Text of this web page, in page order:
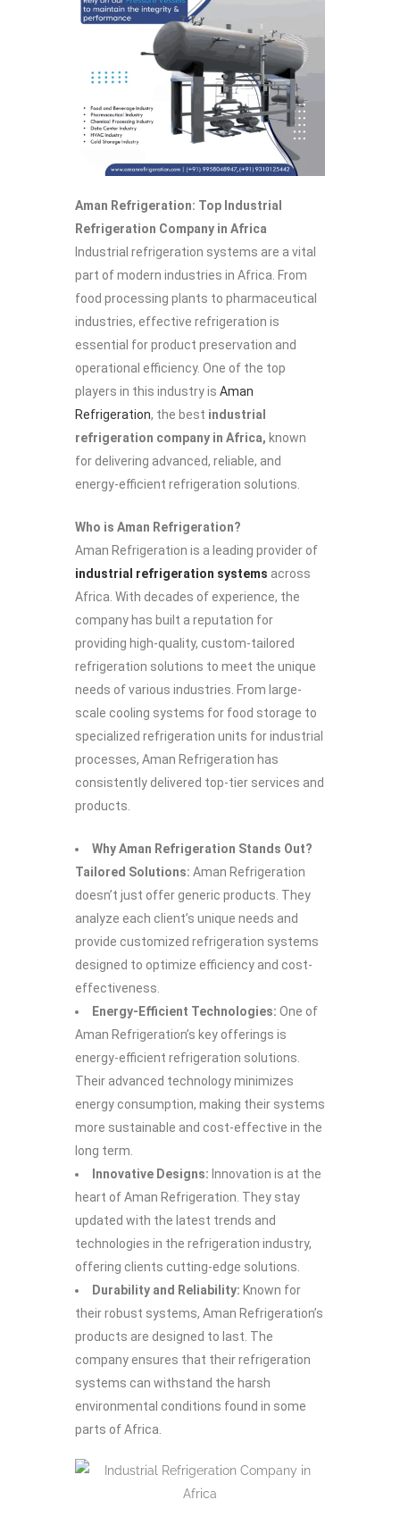
Aman Refrigeration: Top Industrial
Refrigeration Company in Africa
Industrial refrigeration systems are a vital
part of modern industries in Africa. From
food processing plants to pharmaceutical
industries, effective refrigeration is
essential for product preservation and
operational efficiency. One of the top
players in this industry is Aman
Refrigeration, the best industrial
refrigeration company in Africa, known
for delivering advanced, reliable, and
energy-efficient refrigeration solutions.
Who is Aman Refrigeration?
Aman Refrigeration is a leading provider of
industrial refrigeration systems across
Africa. With decades of experience, the
company has built a reputation for
providing high-quality, custom-tailored
refrigeration solutions to meet the unique
needs of various industries. From large-
scale cooling systems for food storage to
specialized refrigeration units for industrial
processes, Aman Refrigeration has
consistently delivered top-tier services and
products.
Why Aman Refrigeration Stands Out?
Tailored Solutions: Aman Refrigeration
doesn’t just offer generic products. They
analyze each client’s unique needs and
provide customized refrigeration systems
designed to optimize efficiency and cost-
effectiveness.
Energy-Efficient Technologies: One of
Aman Refrigeration’s key offerings is
energy-efficient refrigeration solutions.
Their advanced technology minimizes
energy consumption, making their systems
more sustainable and cost-effective in the
long term.
Innovative Designs: Innovation is at the
heart of Aman Refrigeration. They stay
updated with the latest trends and
technologies in the refrigeration industry,
offering clients cutting-edge solutions.
Durability and Reliability: Known for
their robust systems, Aman Refrigeration’s
products are designed to last. The
company ensures that their refrigeration
systems can withstand the harsh
environmental conditions found in some
parts of Africa.